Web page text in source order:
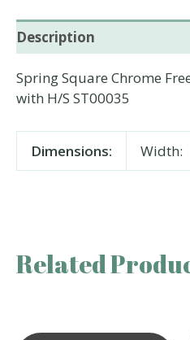
Description
Spring Square Chrome
with H/S ST00035
Dimensions: Width:
Related